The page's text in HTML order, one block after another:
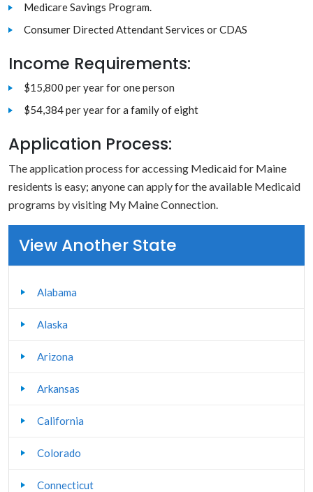
Medicare Savings Program.
Consumer Directed Attendant Services or CDAS
Income Requirements:
$15,800 per year for one person
$54,384 per year for a family of eight
Application Process:
The application process for accessing Medicaid for Maine
residents is easy; anyone can apply for the available Medicaid
programs by visiting My Maine Connection.
View Another State
Alabama
Alaska
Arizona
Arkansas
California
Colorado
Connecticut